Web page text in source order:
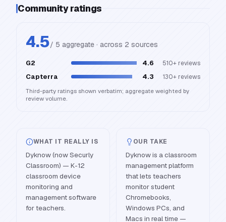
Community ratings
4.5/ 5 aggregate · across 2 sources
G2 4.6 510+ reviews
Capterra 4.3 130+ reviews
Third-party ratings shown verbatim; aggregate weighted by
review volume.
WHAT IT REALLY IS
Dyknow (now Securly
Classroom) — K-12
classroom device
monitoring and
management software
for teachers.
OUR TAKE
Dyknow is a classroom
management platform
that lets teachers
monitor student
Chromebooks,
Windows PCs, and
Macs in real time —